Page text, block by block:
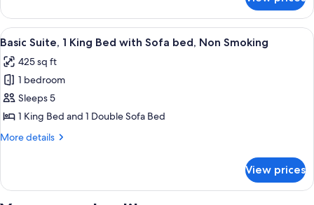
Accessible
(Mobility/Hearing,
Roll
In
Shower)
Suite,
King
Accessible
(Mobility/Hearing,
Roll
In
Shower)
View
all
photos
for
Basic
Suite,
1
with
Sofa
A hotel room with a large bed, a TV,
5
Basic Suite, 1 King Bed with Sofa bed, Non Smoking
425 sq ft
1 bedroom
Sleeps 5
1 King Bed and 1 Double Sofa Bed
More details
More
Suite,
View prices